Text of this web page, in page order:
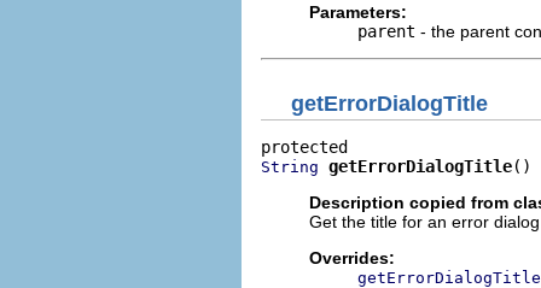
Parameters:
parent - the parent
getErrorDialogTitle
String getErrorDialogTitle()
Description copied from
Get the title for an error
Overrides:
getErrorDialogTitle